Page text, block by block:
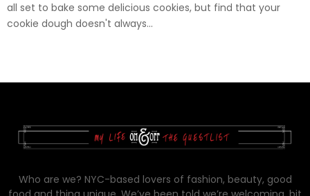
all set to bake some delicious cookies, but find that your
cookie dough doesn't always...
Who are we? NYC-based lovers of fashion, beauty, good